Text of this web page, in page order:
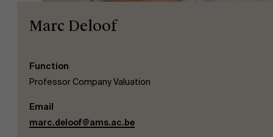
Marc Deloof
Function
Professor Company Valuation
Email
marc.deloof@ams.ac.be